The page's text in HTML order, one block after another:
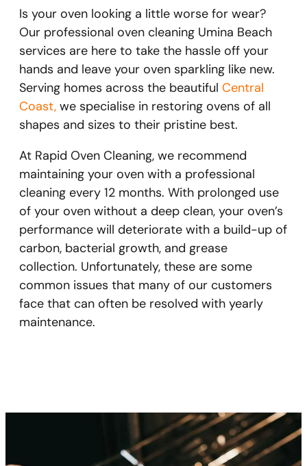
Is your oven looking a little worse for wear?
Our professional oven cleaning Umina Beach
services are here to take the hassle off your
hands and leave your oven sparkling like new.
Serving homes across the beautiful Central
Coast, we specialise in restoring ovens of all
shapes and sizes to their pristine best.
At Rapid Oven Cleaning, we recommend
maintaining your oven with a professional
cleaning every 12 months. With prolonged use
of your oven without a deep clean, your oven’s
performance will deteriorate with a build-up of
carbon, bacterial growth, and grease
collection. Unfortunately, these are some
common issues that many of our customers
face that can often be resolved with yearly
maintenance.